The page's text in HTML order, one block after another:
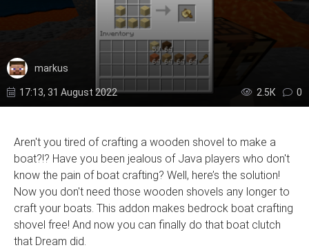
markus
17:13, 31 August 2022 2.5К 0
Aren't you tired of crafting a wooden shovel to make a
boat?!? Have you been jealous of Java players who don't
know the pain of boat crafting? Well, here’s the solution!
Now you don't need those wooden shovels any longer to
craft your boats. This addon makes bedrock boat crafting
shovel free! And now you can finally do that boat clutch
that Dream did.